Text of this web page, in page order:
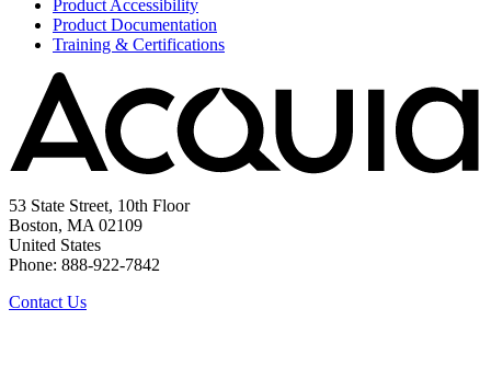
Product Accessibility
Product Documentation
Training & Certifications
53 State Street, 10th Floor
Boston, MA 02109
United States
Phone: 888-922-7842
Contact Us